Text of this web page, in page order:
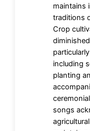
maintains
traditions
Crop
including
planting
songs